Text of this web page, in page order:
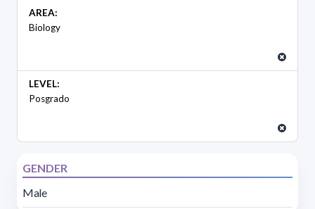
AREA:
Biology
LEVEL:
Posgrado
GENDER
Male